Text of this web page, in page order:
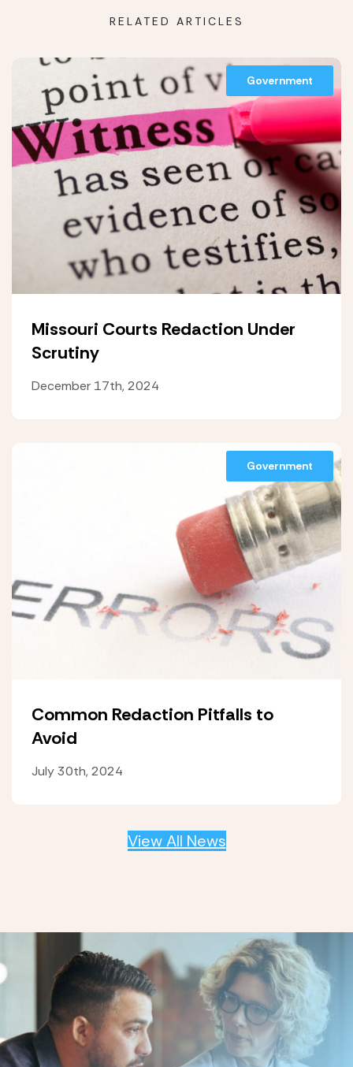
RELATED ARTICLES
Government
Missouri Courts Redaction Under
Scrutiny
December 17th, 2024
Government
Common Redaction Pitfalls to
Avoid
July 30th, 2024
View All News